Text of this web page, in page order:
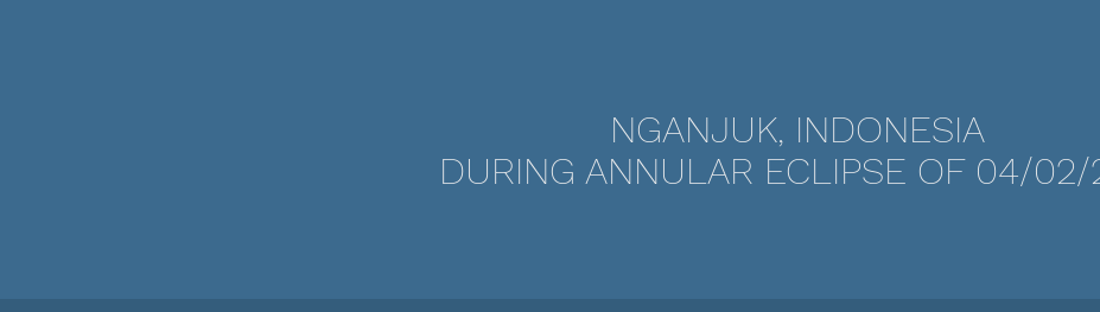
NGANJUK, INDONESIA
DURING ANNULAR ECLIPSE OF 04/02/